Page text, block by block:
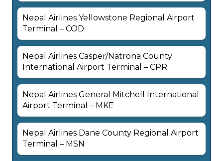
Nepal Airlines Yellowstone Regional Airport
Terminal – COD
Nepal Airlines Casper/Natrona County
International Airport Terminal – CPR
Nepal Airlines General Mitchell International
Airport Terminal – MKE
Nepal Airlines Dane County Regional Airport
Terminal – MSN